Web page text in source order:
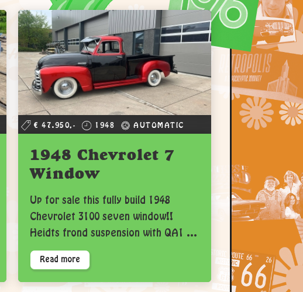
€ 47.950,- 1948 AUTOMATIC
1948 Chevrolet 7
Window
Up for sale this fully build 1948
Chevrolet 3100 seven window!!
Heidts frond suspension with QA1 ...
Read more